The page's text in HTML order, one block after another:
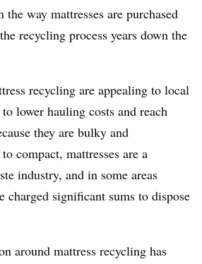
way mattresses are purchased
recycling process years down the
recycling are appealing to local
lower hauling costs and reach
they are bulky and
compact, mattresses are a
industry, and in some areas
charged significant sums to dispose
around mattress recycling has